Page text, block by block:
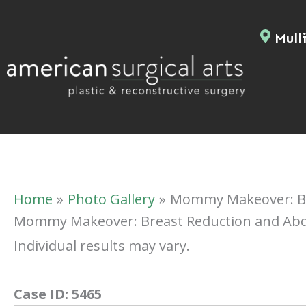
Home Photo Gallery
Mommy Makeover:
Mommy Makeover: Breast Reduction and
Individual results may vary.
Case ID: 5465